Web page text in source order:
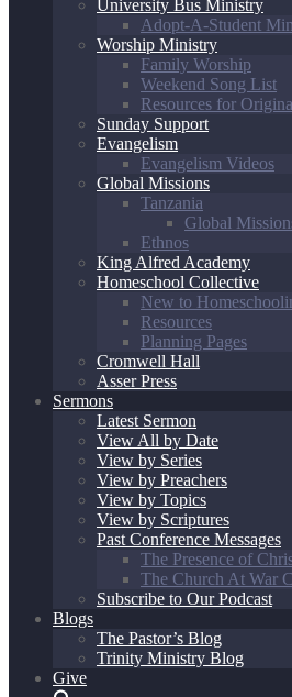
University Bus Ministry
Adopt-A-Student
Worship Ministry
Family Worship
Weekend Song List
Resources for
Sunday Support
Evangelism
Evangelism Videos
Global Missions
Tanzania
Global
Ethnos
King Alfred Academy
Homeschool Collective
New to
Resources
Planning Pages
Cromwell Hall
Asser Press
Sermons
Latest Sermon
View All by Date
View by Series
View by Preachers
View by Topics
View by Scriptures
Past Conference Messages
The Presence of
The Church At War
Subscribe to Our Podcast
Blogs
The Pastor’s Blog
Trinity Ministry Blog
Give